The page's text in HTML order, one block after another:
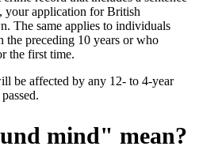
your application for British
The same applies to individuals
preceding 10 years or who
the first time.
be affected by any 12- to 4-year
mind" mean?